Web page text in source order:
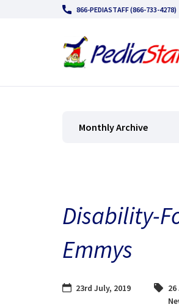
866-PEDIASTAFF (866-733-4278)
Monthly Archive
Disability-
Emmys
23rd July, 2019